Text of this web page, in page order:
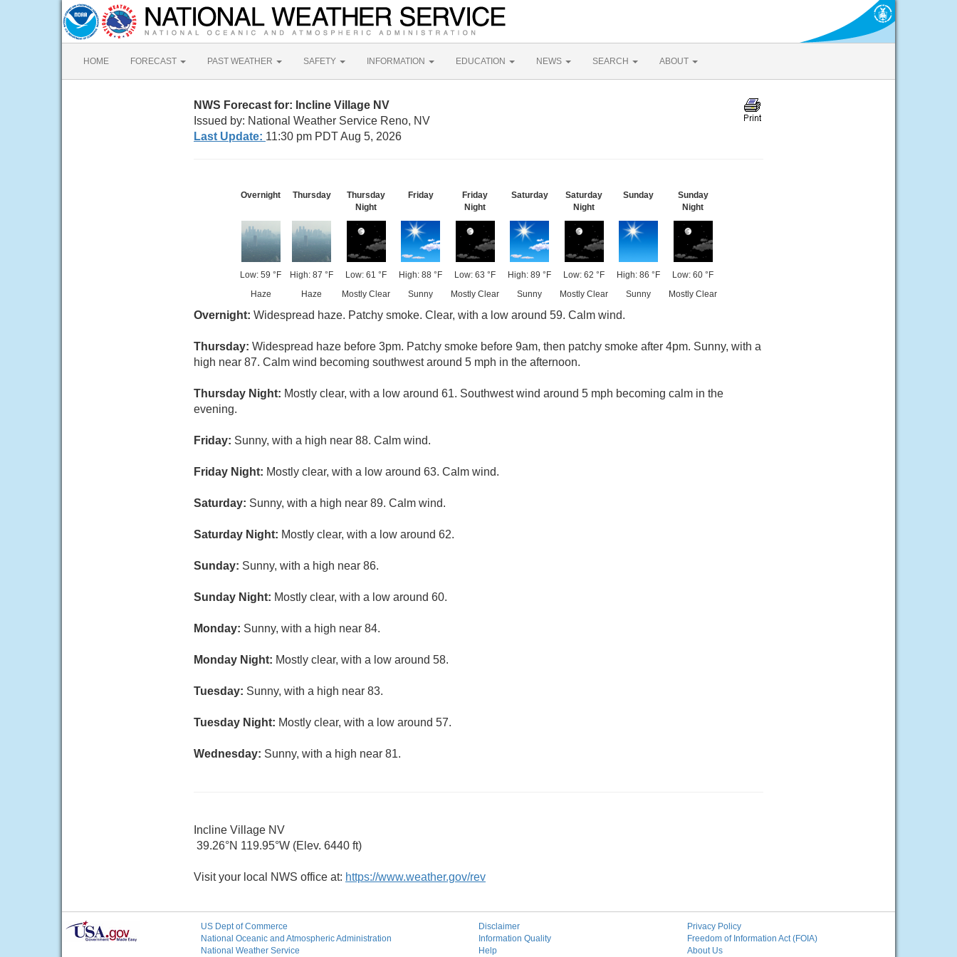
HOME FORECAST PAST WEATHER SAFETY INFORMATION EDUCATION NEWS SEARCH ABOUT
NWS Forecast for: Incline Village NV
Issued by: National Weather Service Reno, NV
Last Update: 11:30 pm PDT Aug 5, 2026
Overnight
Low: 59 °F
Haze
Thursday
High: 87 °F
Haze
Thursday
Night
Low: 61 °F
Mostly Clear
Friday
High: 88 °F
Sunny
Friday
Night
Low: 63 °F
Mostly Clear
Saturday
High: 89 °F
Sunny
Saturday
Night
Low: 62 °F
Mostly Clear
Sunday
High: 86 °F
Sunny
Sunday
Night
Low: 60 °F
Mostly Clear
Overnight: Widespread haze. Patchy smoke. Clear, with a low around 59. Calm wind.
Thursday: Widespread haze before 3pm. Patchy smoke before 9am, then patchy smoke after 4pm. Sunny, with a
high near 87. Calm wind becoming southwest around 5 mph in the afternoon.
Thursday Night: Mostly clear, with a low around 61. Southwest wind around 5 mph becoming calm in the
evening.
Friday: Sunny, with a high near 88. Calm wind.
Friday Night: Mostly clear, with a low around 63. Calm wind.
Saturday: Sunny, with a high near 89. Calm wind.
Saturday Night: Mostly clear, with a low around 62.
Sunday: Sunny, with a high near 86.
Sunday Night: Mostly clear, with a low around 60.
Monday: Sunny, with a high near 84.
Monday Night: Mostly clear, with a low around 58.
Tuesday: Sunny, with a high near 83.
Tuesday Night: Mostly clear, with a low around 57.
Wednesday: Sunny, with a high near 81.
Incline Village NV
39.26°N 119.95°W (Elev. 6440 ft)
Visit your local NWS office at: https://www.weather.gov/rev
US Dept of Commerce
National Oceanic and Atmospheric Administration
National Weather Service
Disclaimer
Information Quality
Help
Privacy Policy
Freedom of Information Act (FOIA)
About Us